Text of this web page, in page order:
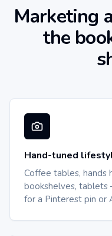
Marketing
the
Hand-tuned
Coffee tables, hands
bookshelves,
for a Pinterest pin or